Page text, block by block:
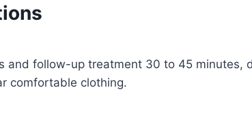
and follow-up treatment 30 to 45 minutes,
comfortable clothing.